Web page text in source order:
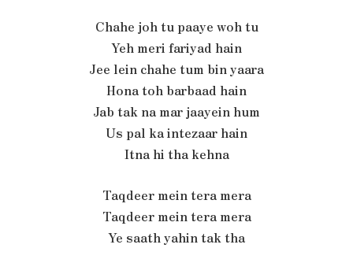
Chahe joh tu paaye woh tu
Yeh meri fariyad hain
Jee lein chahe tum bin yaara
Hona toh barbaad hain
Jab tak na mar jaayein hum
Us pal ka intezaar hain
Itna hi tha kehna
Taqdeer mein tera mera
Taqdeer mein tera mera
Ye saath yahin tak tha